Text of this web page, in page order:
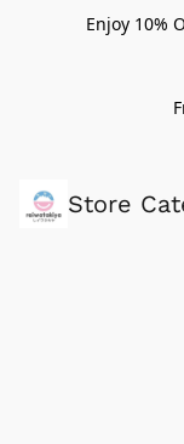
Enjoy 10%
Store